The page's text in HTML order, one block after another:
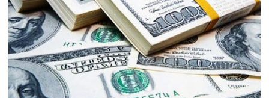
live attenuated vaccine (Tiantan strain), and exhibits broad-
spectrum cross-reactivity against multiple orthopoxvirus antigens.
over 4%, and Bruker (00325.HK) and Weilong (09985.HK) also
gaining.
The Hang Seng Tech Index rose more than 1% in late trading, with
NIO-SW (09866.HK) and Lenovo Group (00992.HK) leading the
gains among constituent stocks. The Hang Seng Index is currently
up nearly 1%.